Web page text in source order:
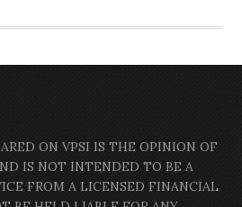
ON VPSI IS THE OPINION OF
IS NOT INTENDED TO BE A
FROM A LICENSED FINANCIAL